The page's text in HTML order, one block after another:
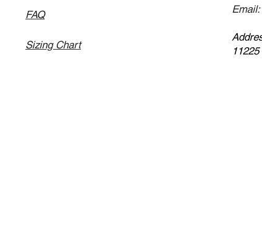
FAQ
Sizing Chart
Email:
11225